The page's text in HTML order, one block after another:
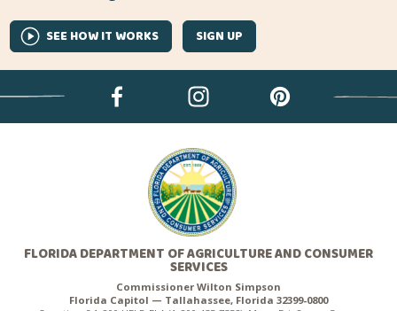
SEE HOW IT WORKS SIGN UP
FLORIDA DEPARTMENT OF AGRICULTURE AND CONSUMER
SERVICES
Commissioner Wilton Simpson
Florida Capitol — Tallahassee, Florida 32399-0800